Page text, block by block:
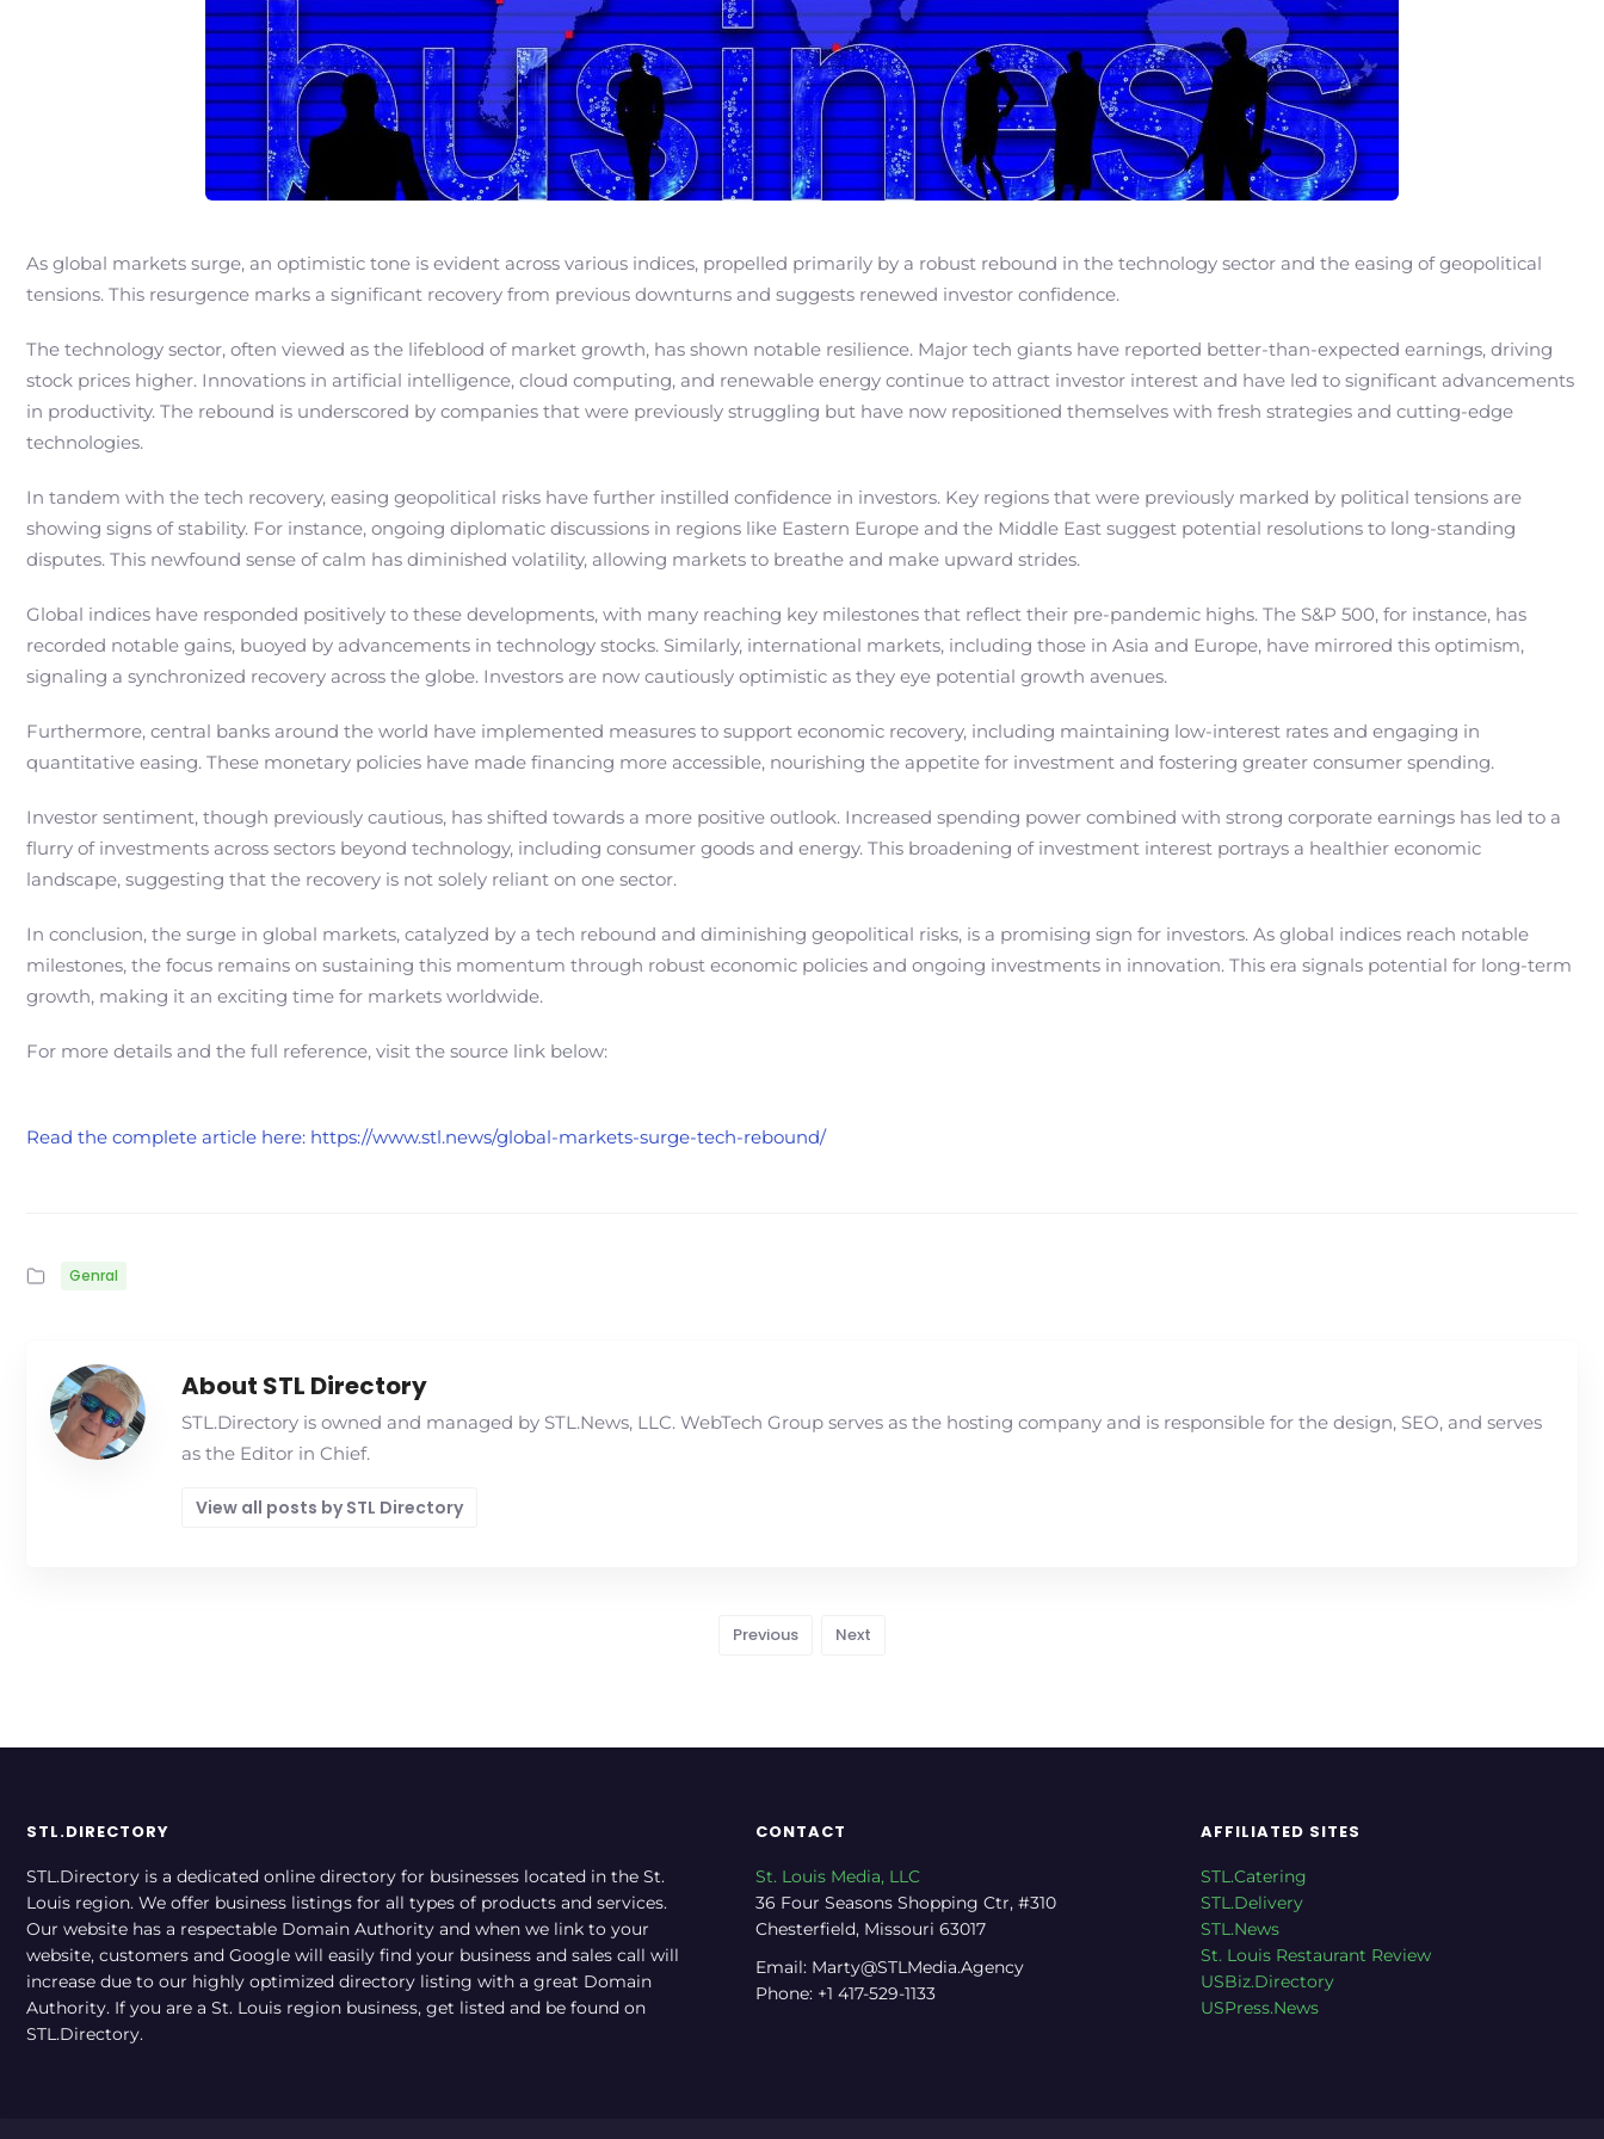
As global markets surge, an optimistic tone is evident across various indices, propelled primarily by a robust rebound in the technology sector and the easing of geopolitical
tensions. This resurgence marks a significant recovery from previous downturns and suggests renewed investor confidence.
The technology sector, often viewed as the lifeblood of market growth, has shown notable resilience. Major tech giants have reported better-than-expected earnings, driving
stock prices higher. Innovations in artificial intelligence, cloud computing, and renewable energy continue to attract investor interest and have led to significant advancements
in productivity. The rebound is underscored by companies that were previously struggling but have now repositioned themselves with fresh strategies and cutting-edge
technologies.
In tandem with the tech recovery, easing geopolitical risks have further instilled confidence in investors. Key regions that were previously marked by political tensions are
showing signs of stability. For instance, ongoing diplomatic discussions in regions like Eastern Europe and the Middle East suggest potential resolutions to long-standing
disputes. This newfound sense of calm has diminished volatility, allowing markets to breathe and make upward strides.
Global indices have responded positively to these developments, with many reaching key milestones that reflect their pre-pandemic highs. The S&P 500, for instance, has
recorded notable gains, buoyed by advancements in technology stocks. Similarly, international markets, including those in Asia and Europe, have mirrored this optimism,
signaling a synchronized recovery across the globe. Investors are now cautiously optimistic as they eye potential growth avenues.
Furthermore, central banks around the world have implemented measures to support economic recovery, including maintaining low-interest rates and engaging in
quantitative easing. These monetary policies have made financing more accessible, nourishing the appetite for investment and fostering greater consumer spending.
Investor sentiment, though previously cautious, has shifted towards a more positive outlook. Increased spending power combined with strong corporate earnings has led to a
flurry of investments across sectors beyond technology, including consumer goods and energy. This broadening of investment interest portrays a healthier economic
landscape, suggesting that the recovery is not solely reliant on one sector.
In conclusion, the surge in global markets, catalyzed by a tech rebound and diminishing geopolitical risks, is a promising sign for investors. As global indices reach notable
milestones, the focus remains on sustaining this momentum through robust economic policies and ongoing investments in innovation. This era signals potential for long-term
growth, making it an exciting time for markets worldwide.
For more details and the full reference, visit the source link below:
Read the complete article here: https://www.stl.news/global-markets-surge-tech-rebound/
Genral
About STL Directory
STL.Directory is owned and managed by STL.News, LLC. WebTech Group serves as the hosting company and is responsible for the design, SEO, and serves
as the Editor in Chief.
View all posts by STL Directory
Previous Next
STL.DIRECTORY
STL.Directory is a dedicated online directory for businesses located in the St.
Louis region. We offer business listings for all types of products and services.
Our website has a respectable Domain Authority and when we link to your
website, customers and Google will easily find your business and sales call will
increase due to our highly optimized directory listing with a great Domain
Authority. If you are a St. Louis region business, get listed and be found on
STL.Directory.
CONTACT
St. Louis Media, LLC
36 Four Seasons Shopping Ctr, #310
Chesterfield, Missouri 63017
Email: Marty@STLMedia.Agency
Phone: +1 417-529-1133
AFFILIATED SITES
STL.Catering
STL.Delivery
STL.News
St. Louis Restaurant Review
USBiz.Directory
USPress.News